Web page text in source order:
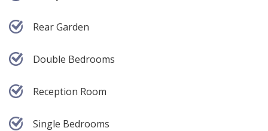
Rear Garden
Double Bedrooms
Reception Room
Single Bedrooms